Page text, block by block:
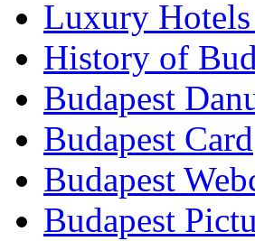
Luxury
History of
Budapest
Budapest Card
Budapest
Budapest